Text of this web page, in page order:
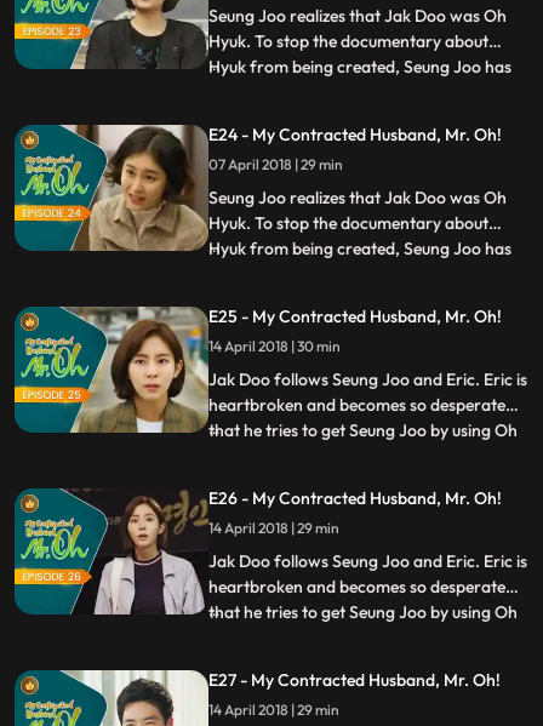
way back ho
Seung Joo realizes that Jak Doo was Oh
Hyuk. To stop the documentary about
Hyuk from being created, Seung Joo has
Jak Doo wanted to protect so much, but
things don’t go as easily as she thought.
Meanwhile, Jak Doo also
...
E24 - My Contracted Husband, Mr. Oh!
07 April 2018 | 29 min
Seung Joo realizes that Jak Doo was Oh
Hyuk. To stop the documentary about
Hyuk from being created, Seung Joo has
Jak Doo wanted to protect so much, but
things don’t go as easily as she thought.
Meanwhile, Jak Doo also
...
E25 - My Contracted Husband, Mr. Oh!
14 April 2018 | 30 min
Jak Doo follows Seung Joo and Eric. Eric is
heartbroken and becomes so desperate
that he tries to get Seung Joo by using Oh
Seung Joo with Jeong Ok. Meanwhile, Jak
Doo overhears the conversation between
Seung Joo’s family
...
E26 - My Contracted Husband, Mr. Oh!
14 April 2018 | 29 min
Jak Doo follows Seung Joo and Eric. Eric is
heartbroken and becomes so desperate
that he tries to get Seung Joo by using Oh
Seung Joo with Jeong Ok. Meanwhile, Jak
Doo overhears the conversation between
...
E27 - My Contracted Husband, Mr. Oh!
14 April 2018 | 29 min